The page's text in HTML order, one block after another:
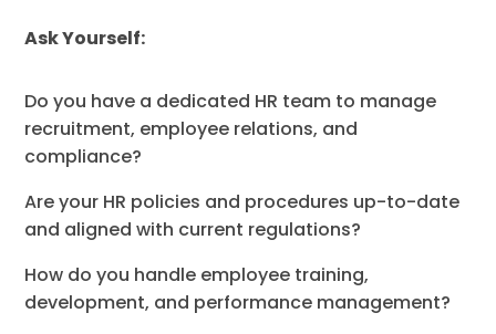
Ask Yourself:
Do you have a dedicated HR team to manage
recruitment, employee relations, and
compliance?
Are your HR policies and procedures up-to-date
and aligned with current regulations?
How do you handle employee training,
development, and performance management?